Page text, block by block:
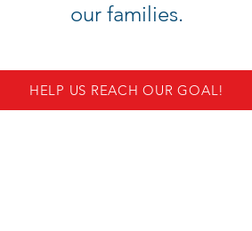
our families.
HELP US REACH OUR GOAL!